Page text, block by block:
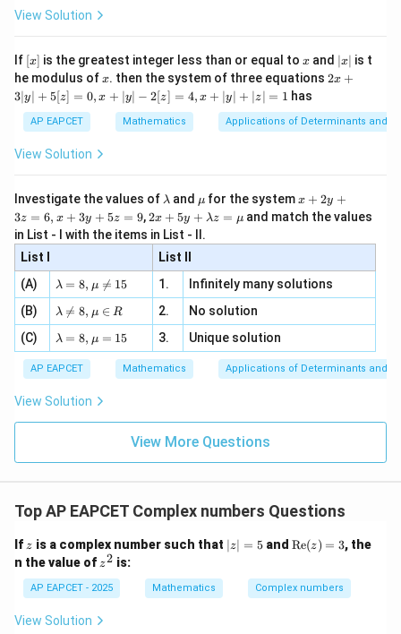
Step 3: Final conclusion.
Hence,
Download Solution in PDF
ac
2}
, x
e -
2
\i
n
-
\si
, x
\in
[R
View Solution
If [x]
[x] is the greatest integer less than or equal to x
x and |
x
|
∣x∣ is t
he modulus ofx
x. then the system of three equations 2x
|
y
=
0,
+
| -
2
x
+
|y
|z|
2x +
3∣y∣ + 5[z] = 0, x + ∣y∣ − 2[z] = 4, x + ∣y∣ + ∣z∣ = 1 has
AP EAPCET Mathematics Applications of Determinants and
View Solution
Investigate the values of \l
m
b
d
a
λ and \m
u
μ for the systemx
+
2
3
z
=
x
3
y
+
=
x + 2y +
3z = 6, x + 3y + 5z = 9,2 x
+5
y+
\la
m
bd
a z
\m
2x + 5y + λz = μ and match the values
in List - I with the items in List - II.
List I
List II
(A)
\la
m
bd
a=
8,
\m
u
\n
eq
λ = 8, μ 
= 15 1.
Infinitely many solutions
(B)
\la
m
bd
a
\n
eq
8,
\m
u
λ 
= 8, μ ∈ R 2.
No solution
(C)
\la
m
bd
a=
8,
\m
u=
λ = 8, μ = 15 3. Unique solution
AP EAPCET Mathematics Applications of Determinants and
View Solution
View More Questions
Top AP EAPCET Complex numbers Questions
If z
z is a complex number such that |z
|
∣z∣ = 5and \t
{R
e}
Re(z) = 3, the
n the value of z
2
z2 is:
AP EAPCET - 2025 Mathematics Complex numbers
View Solution